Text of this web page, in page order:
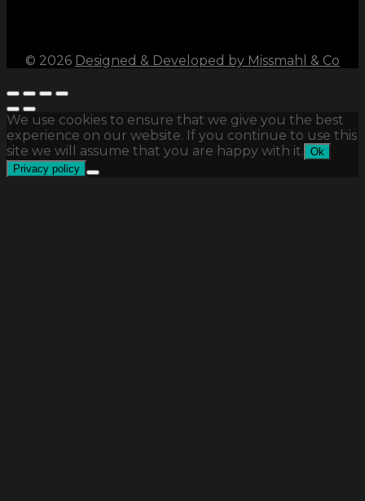
© 2026 Designed & Developed by Missmahl & Co
We use cookies to ensure that we give you the best
experience on our website. If you continue to use this
site we will assume that you are happy with it. Ok
Privacy policy